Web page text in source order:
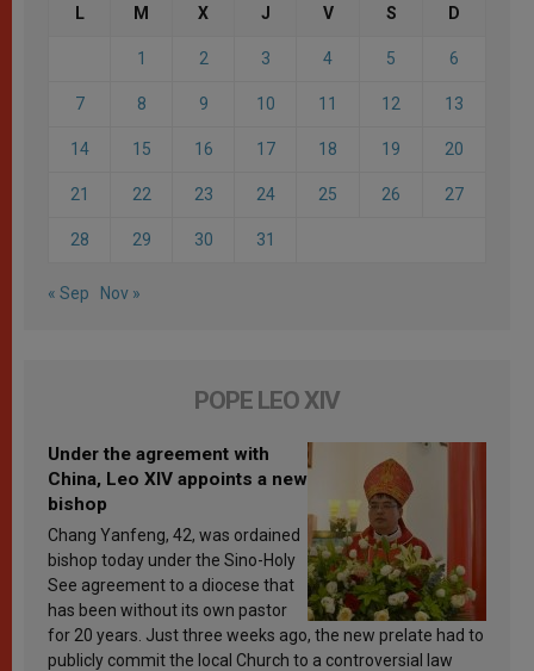
L M X J V S D
1 2 3 4 5 6
7 8 9 10 11 12 13
14 15 16 17 18 19 20
21 22 23 24 25 26 27
28 29 30 31
« Sep Nov »
POPE LEO XIV
Under the agreement with
China, Leo XIV appoints a new
bishop
Chang Yanfeng, 42, was ordained
bishop today under the Sino-Holy
See agreement to a diocese that
has been without its own pastor
for 20 years. Just three weeks ago, the new prelate had to
publicly commit the local Church to a controversial law